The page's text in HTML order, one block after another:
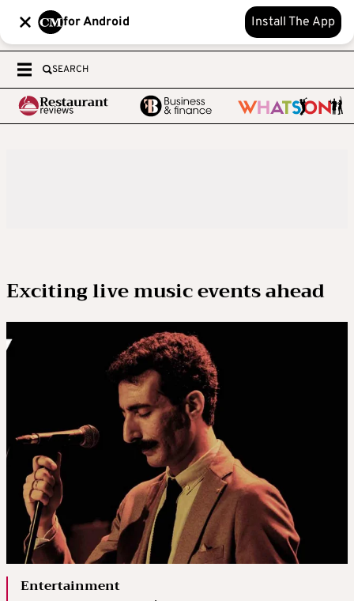
for Android Install The App
SEARCH
Exciting live music events ahead
Entertainment